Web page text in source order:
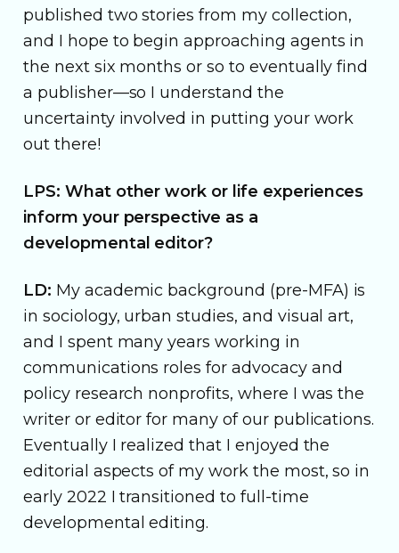
published two stories from my collection,
and I hope to begin approaching agents in
the next six months or so to eventually find
a publisher—so I understand the
uncertainty involved in putting your work
out there!
LPS: What other work or life experiences
inform your perspective as a
developmental editor?
LD: My academic background (pre-MFA) is
in sociology, urban studies, and visual art,
and I spent many years working in
communications roles for advocacy and
policy research nonprofits, where I was the
writer or editor for many of our publications.
Eventually I realized that I enjoyed the
editorial aspects of my work the most, so in
early 2022 I transitioned to full-time
developmental editing.